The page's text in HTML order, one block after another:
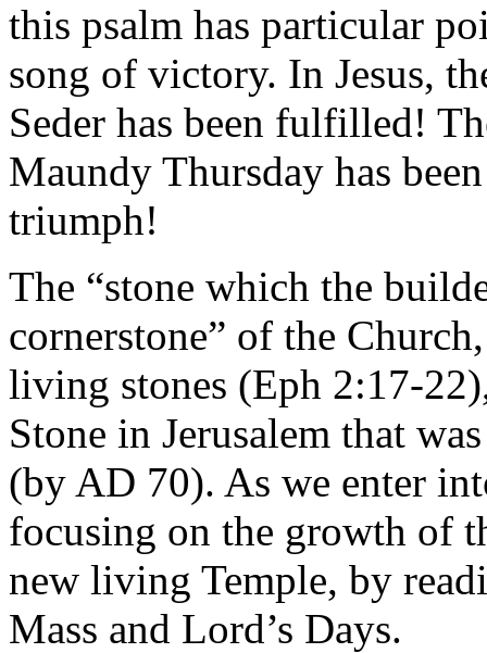
this psalm has particular
song of victory. In Jesus,
Seder has been fulfilled!
Maundy Thursday has
triumph!
The “stone which the
cornerstone” of the
living stones (Eph 2:17-
Stone in Jerusalem that
(by AD 70). As we enter
focusing on the growth of
new living Temple, by
Mass and Lord’s Days.